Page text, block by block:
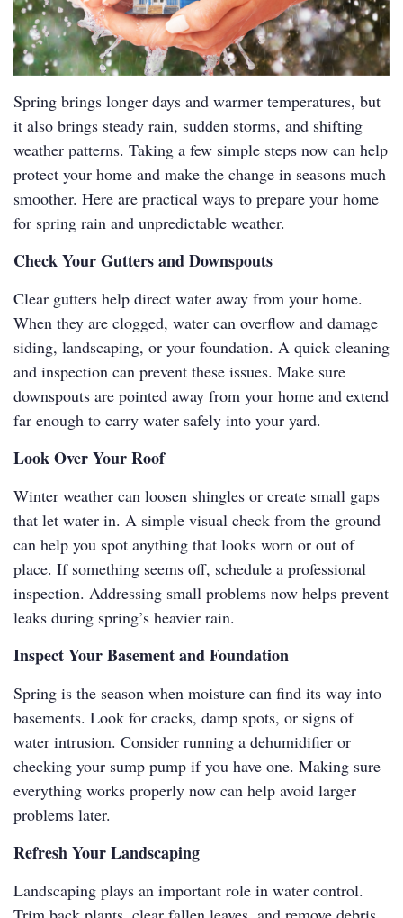
Spring brings longer days and warmer temperatures, but
it also brings steady rain, sudden storms, and shifting
weather patterns. Taking a few simple steps now can help
protect your home and make the change in seasons much
smoother. Here are practical ways to prepare your home
for spring rain and unpredictable weather.
Check Your Gutters and Downspouts
Clear gutters help direct water away from your home.
When they are clogged, water can overflow and damage
siding, landscaping, or your foundation. A quick cleaning
and inspection can prevent these issues. Make sure
downspouts are pointed away from your home and extend
far enough to carry water safely into your yard.
Look Over Your Roof
Winter weather can loosen shingles or create small gaps
that let water in. A simple visual check from the ground
can help you spot anything that looks worn or out of
place. If something seems off, schedule a professional
inspection. Addressing small problems now helps prevent
leaks during spring’s heavier rain.
Inspect Your Basement and Foundation
Spring is the season when moisture can find its way into
basements. Look for cracks, damp spots, or signs of
water intrusion. Consider running a dehumidifier or
checking your sump pump if you have one. Making sure
everything works properly now can help avoid larger
problems later.
Refresh Your Landscaping
Landscaping plays an important role in water control.